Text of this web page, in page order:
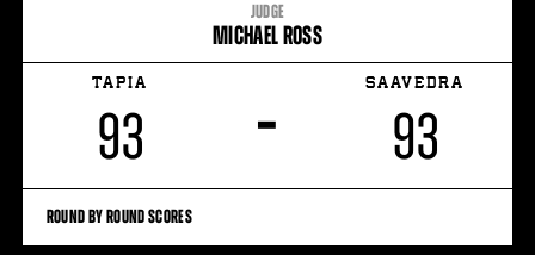
JUDGE
MICHAEL ROSS
TAPIA
93 –
SAAVEDRA
93
ROUND BY ROUND SCORES